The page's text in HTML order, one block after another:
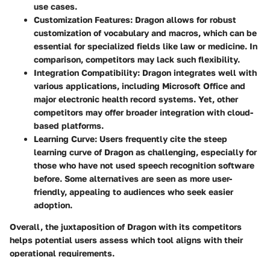
use cases.
Customization Features: Dragon allows for robust
customization of vocabulary and macros, which can be
essential for specialized fields like law or medicine. In
comparison, competitors may lack such flexibility.
Integration Compatibility: Dragon integrates well with
various applications, including Microsoft Office and
major electronic health record systems. Yet, other
competitors may offer broader integration with cloud-
based platforms.
Learning Curve: Users frequently cite the steep
learning curve of Dragon as challenging, especially for
those who have not used speech recognition software
before. Some alternatives are seen as more user-
friendly, appealing to audiences who seek easier
adoption.
Overall, the juxtaposition of Dragon with its competitors
helps potential users assess which tool aligns with their
operational requirements.